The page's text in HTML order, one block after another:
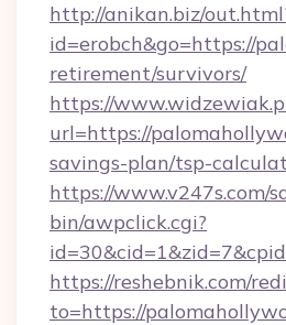
http://anikan.biz/
id=erobch&go=https://
retirement/survivors/
https://
url=https://
savings-plan/tsp-
https://www.v247s.com/
bin/awpclick.cgi?
https://reshebnik.com/
to=https://